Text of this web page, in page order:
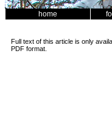
home
Full text of this article is only
PDF format.